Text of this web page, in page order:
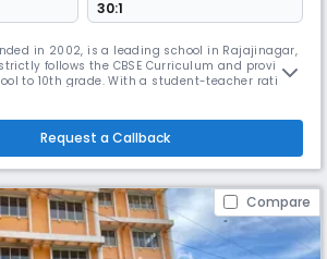
30:1
in 2002, is a leading school in Rajajinagar,
follows the CBSE Curriculum and provides
to 10th grade. With a student-teacher ratio of
Request a Callback
Compare